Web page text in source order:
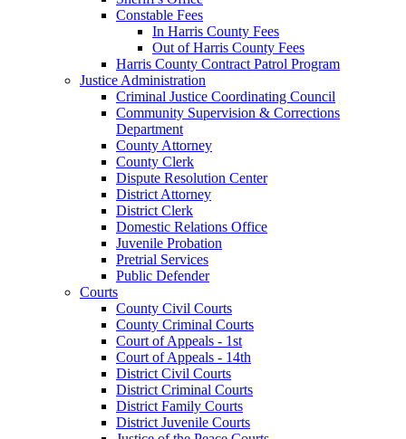
Constable Fees
In Harris County Fees
Out of Harris County Fees
Harris County Contract Patrol Program
Justice Administration
Criminal Justice Coordinating Council
Community Supervision & Corrections
Department
County Attorney
County Clerk
Dispute Resolution Center
District Attorney
District Clerk
Domestic Relations Office
Juvenile Probation
Pretrial Services
Public Defender
Courts
County Civil Courts
County Criminal Courts
Court of Appeals - 1st
Court of Appeals - 14th
District Civil Courts
District Criminal Courts
District Family Courts
District Juvenile Courts